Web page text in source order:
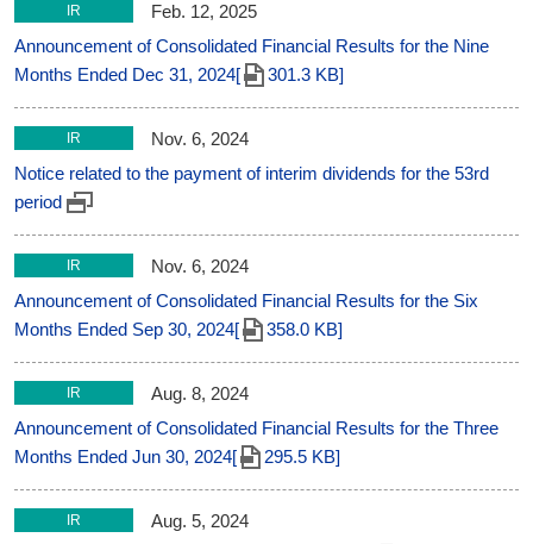
IR
Feb. 12, 2025
Announcement of Consolidated Financial Results for the Nine
Months Ended Dec 31, 2024[
301.3 KB]
IR
Nov. 6, 2024
Notice related to the payment of interim dividends for the 53rd
period
IR
Nov. 6, 2024
Announcement of Consolidated Financial Results for the Six
Months Ended Sep 30, 2024[
358.0 KB]
IR
Aug. 8, 2024
Announcement of Consolidated Financial Results for the Three
Months Ended Jun 30, 2024[
295.5 KB]
IR
Aug. 5, 2024